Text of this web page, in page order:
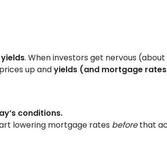
. When investors get nervous
up andyields (and mortgage
conditions.
lowering mortgage rates beforethat